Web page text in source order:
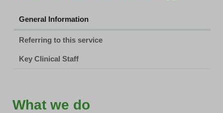
General Information
Referring to this service
Key Clinical Staff
What we do